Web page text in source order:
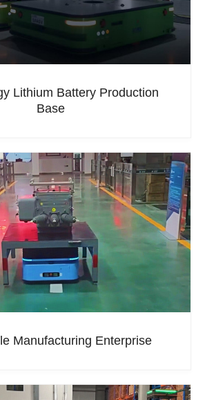
Lithium Battery Production
Base
Manufacturing Enterprise